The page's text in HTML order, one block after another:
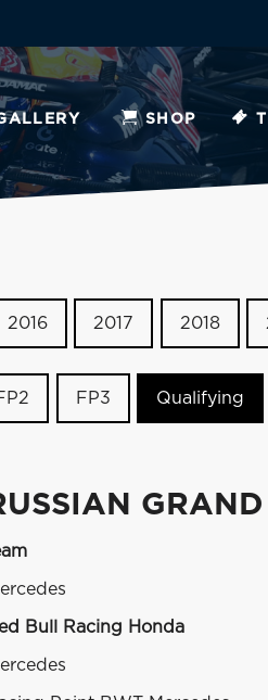
SHOP
2016 2017 2018
FP3 Qualifying
Bull Racing Honda